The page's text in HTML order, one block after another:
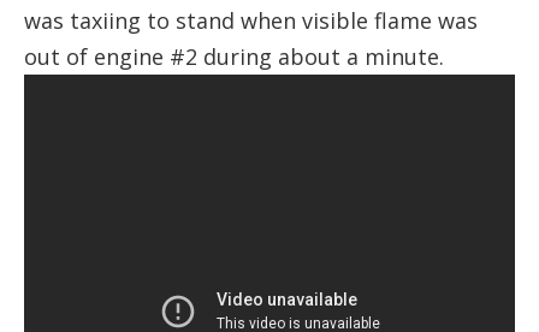
was taxiing to stand when visible flame was
out of engine #2 during about a minute.